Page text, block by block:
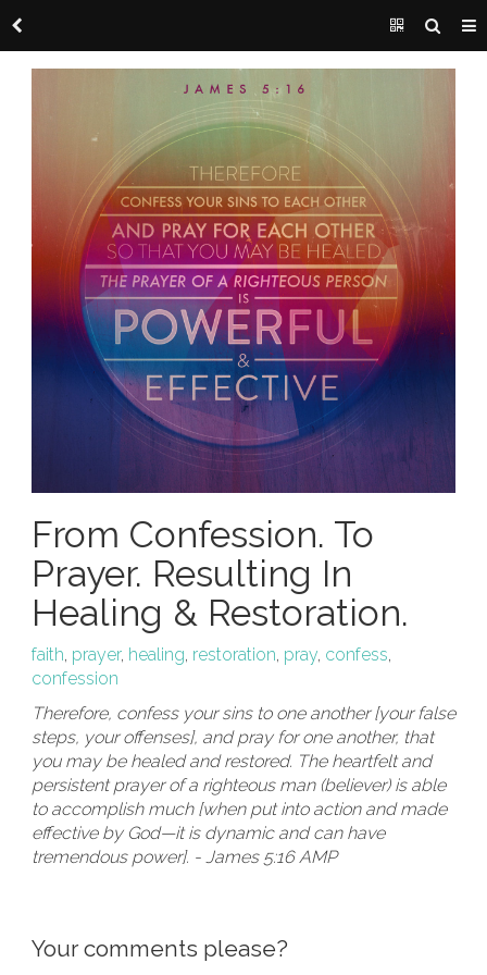
From Confession. To
Prayer. Resulting In
Healing & Restoration.
faith, prayer, healing, restoration, pray, confess,
confession
Therefore, confess your sins to one another [your false
steps, your offenses], and pray for one another, that
you may be healed and restored. The heartfelt and
persistent prayer of a righteous man (believer) is able
to accomplish much [when put into action and made
effective by God—it is dynamic and can have
tremendous power]. - James 5:16 AMP
Your comments please?